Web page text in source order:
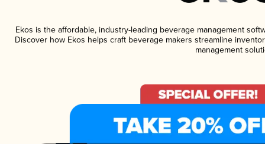
Ekos is the affordable, industry-leading beverage management
Discover how Ekos helps craft beverage makers streamline
management